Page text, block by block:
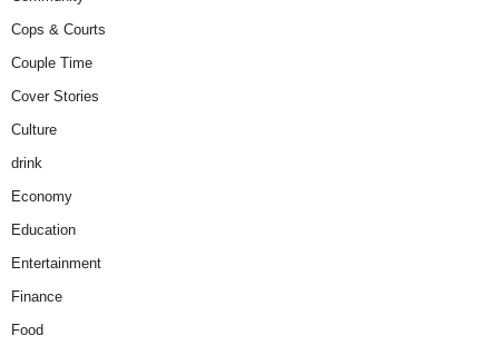
Cops & Courts
Couple Time
Cover Stories
Culture
drink
Economy
Education
Entertainment
Finance
Food